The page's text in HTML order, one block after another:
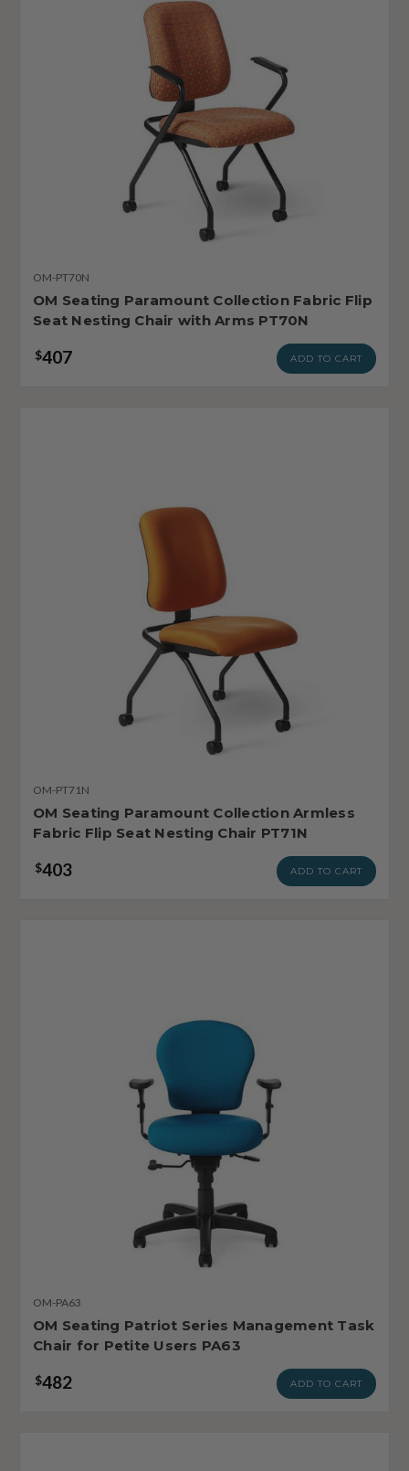
OM-PT70N
OM Seating Paramount Collection Fabric Flip
Seat Nesting Chair with Arms PT70N
$407 ADD TO CART
OM-PT71N
OM Seating Paramount Collection Armless
Fabric Flip Seat Nesting Chair PT71N
$403 ADD TO CART
OM-PA63
OM Seating Patriot Series Management Task
Chair for Petite Users PA63
$482 ADD TO CART